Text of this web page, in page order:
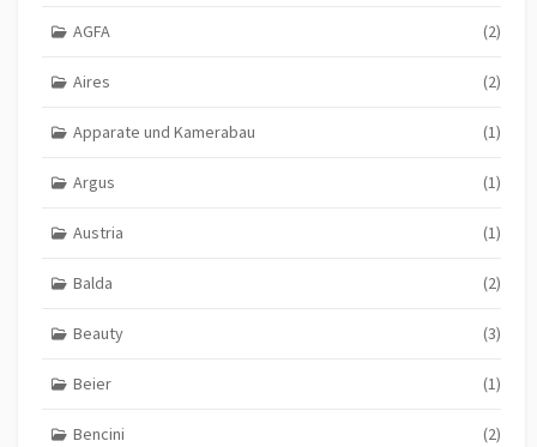
AGFA (2)
Aires (2)
Apparate und Kamerabau (1)
Argus (1)
Austria (1)
Balda (2)
Beauty (3)
Beier (1)
Bencini (2)